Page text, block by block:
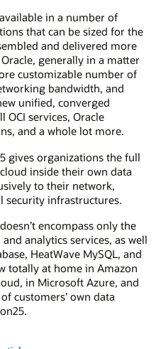
in a number of
that can be sized for the
and delivered more
generally in a matter
customizable number of
bandwidth, and
unified, converged
services, Oracle
and a whole lot more.
gives organizations the full
inside their own data
to their network,
security infrastructures.
encompass only the
and analytics services, as well
HeatWave MySQL, and
totally at home in Amazon
in Microsoft Azure, and
customers’ own data